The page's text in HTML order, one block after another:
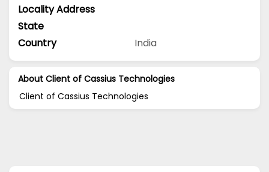
Locality Address
State
Country
India
About Client of Cassius Technologies
Client of Cassius Technologies